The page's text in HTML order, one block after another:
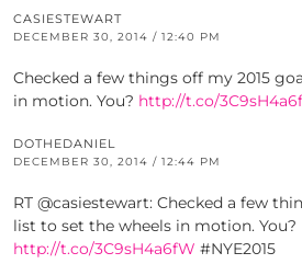
CASIESTEWART
DECEMBER 30, 2014 / 12:40 PM
Checked a few things off my 2015
in motion. You? http://t.co/
DOTHEDANIEL
DECEMBER 30, 2014 / 12:44 PM
RT @casiestewart: Checked a few
list to set the wheels in motion. You?
http://t.co/3C9sH4a6fW #NYE2015